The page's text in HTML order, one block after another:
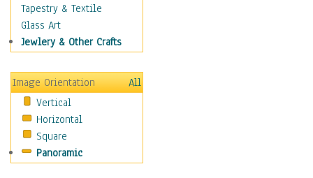
Education
Fantasy
Figurative
Holidays
Home & Hearth
Maps
Military & Law
Motivational
Movies
Tapestry & Textile
Glass Art
Jewlery & Other Crafts
Image Orientation
All
Vertical
Horizontal
Square
Panoramic